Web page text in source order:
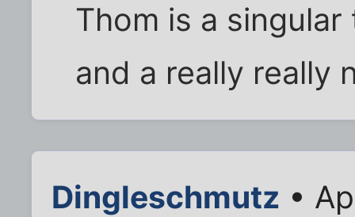
Thom is a
and a really really
Dingleschmutz •